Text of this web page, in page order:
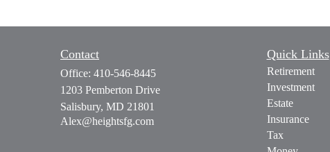
Contact
Office: 410-546-8445
1203 Pemberton Drive
Salisbury, MD 21801
Alex@heightsfg.com
Quick Links
Retirement
Investment
Estate
Insurance
Tax